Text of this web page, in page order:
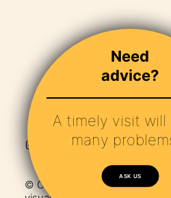
© Copyright 2024 – Maha /
Need
advice?
A timely visit will
many
ASK US